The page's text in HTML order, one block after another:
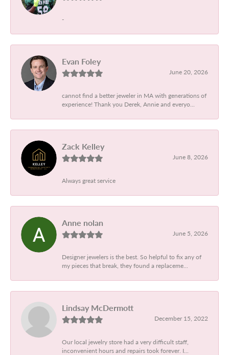
-
Evan Foley
June 20, 2026
cannot find a better jeweler in MA with generations of
experience! Thank you Derek, Annie and everyo...
Zack Kelley
June 8, 2026
Always great service
Anne nolan
June 5, 2026
Designer jewelers is the best. So helpful to fix any of
my pieces that break, they found a replaceme...
Lindsay McDermott
December 15, 2022
Our local jewelry store had a very difficult staff,
inconvenient hours and repairs took forever. I...